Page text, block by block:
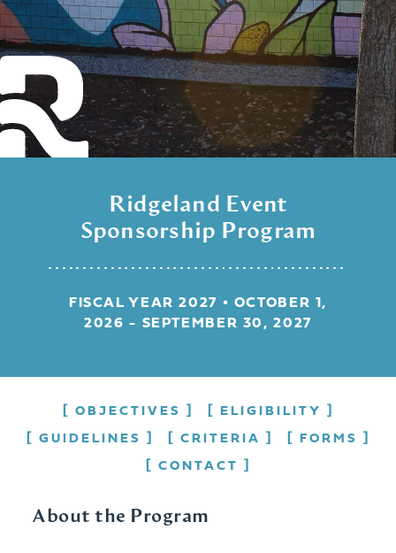
Ridgeland Event
Sponsorship Program
FISCAL YEAR 2027 • OCTOBER 1,
2026 - SEPTEMBER 30, 2027
OBJECTIVES ELIGIBILITY
GUIDELINES CRITERIA FORMS
CONTACT
About the Program